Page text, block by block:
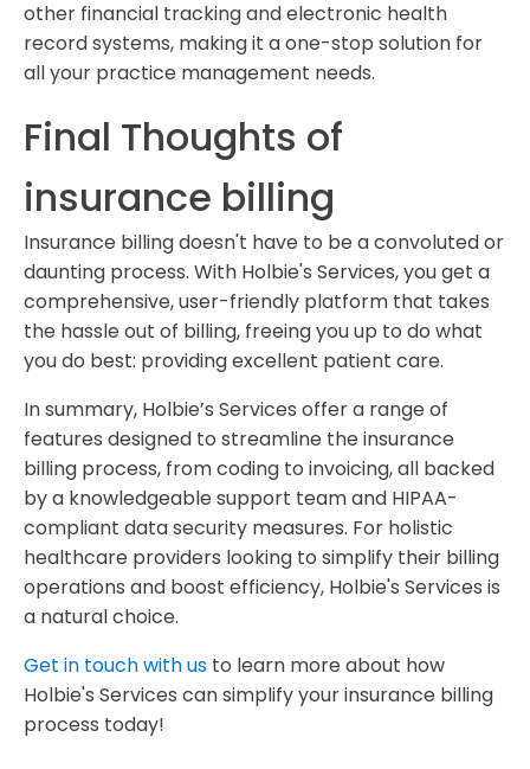
other financial tracking and electronic health
record systems, making it a one-stop solution for
all your practice management needs.
Final Thoughts of
insurance billing
Insurance billing doesn't have to be a convoluted or
daunting process. With Holbie's Services, you get a
comprehensive, user-friendly platform that takes
the hassle out of billing, freeing you up to do what
you do best: providing excellent patient care.
In summary, Holbie’s Services offer a range of
features designed to streamline the insurance
billing process, from coding to invoicing, all backed
by a knowledgeable support team and HIPAA-
compliant data security measures. For holistic
healthcare providers looking to simplify their billing
operations and boost efficiency, Holbie's Services is
a natural choice.
Get in touch with us to learn more about how
Holbie's Services can simplify your insurance billing
process today!